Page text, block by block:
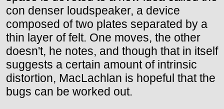
con denser loudspeaker, a device
composed of two plates separated by a
thin layer of felt. One moves, the other
doesn't, he notes, and though that in itself
suggests a certain amount of intrinsic
distortion, MacLachlan is hopeful that the
bugs can be worked out.